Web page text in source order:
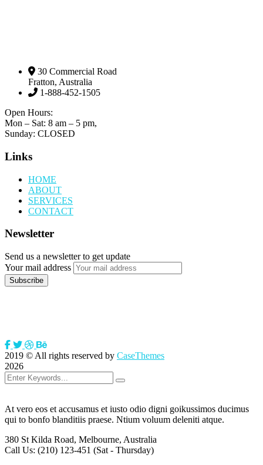
30 Commercial Road
Fratton, Australia
1-888-452-1505
Open Hours:
Mon – Sat: 8 am – 5 pm,
Sunday: CLOSED
Links
HOME
ABOUT
SERVICES
CONTACT
Newsletter
Send us a newsletter to get update
Your mail address
2019 © All rights reserved by CaseThemes
2026
At vero eos et accusamus et iusto odio digni goikussimos ducimus
qui to bonfo blanditiis praese. Ntium voluum deleniti atque.
380 St Kilda Road, Melbourne, Australia
Call Us: (210) 123-451 (Sat - Thursday)